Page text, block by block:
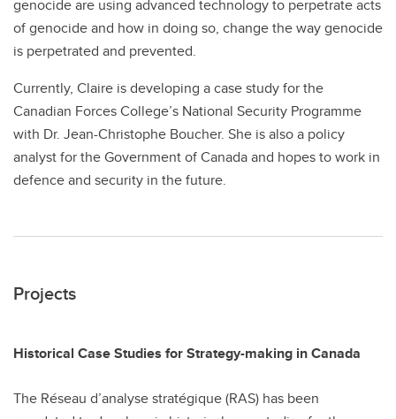
genocide are using advanced technology to perpetrate acts
of genocide and how in doing so, change the way genocide
is perpetrated and prevented.
Currently, Claire is developing a case study for the
Canadian Forces College’s National Security Programme
with Dr. Jean-Christophe Boucher. She is also a policy
analyst for the Government of Canada and hopes to work in
defence and security in the future.
Projects
Historical Case Studies for Strategy-making in Canada
The Réseau d’analyse stratégique (RAS) has been